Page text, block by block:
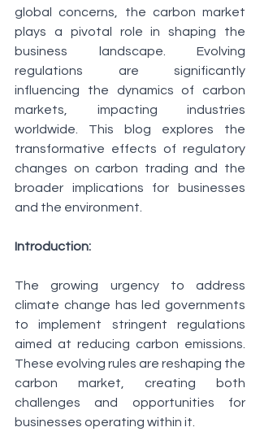
global concerns, the carbon market
plays a pivotal role in shaping the
business landscape. Evolving
regulations are significantly
influencing the dynamics of carbon
markets, impacting industries
worldwide. This blog explores the
transformative effects of regulatory
changes on carbon trading and the
broader implications for businesses
and the environment.
Introduction:
The growing urgency to address
climate change has led governments
to implement stringent regulations
aimed at reducing carbon emissions.
These evolving rules are reshaping the
carbon market, creating both
challenges and opportunities for
businesses operating within it.